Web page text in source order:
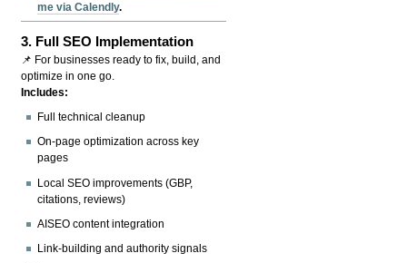
me via Calendly.
3. Full SEO Implementation
📌 For businesses ready to fix, build, and
optimize in one go.
Includes:
Full technical cleanup
On-page optimization across key
pages
Local SEO improvements (GBP,
citations, reviews)
AISEO content integration
Link-building and authority signals